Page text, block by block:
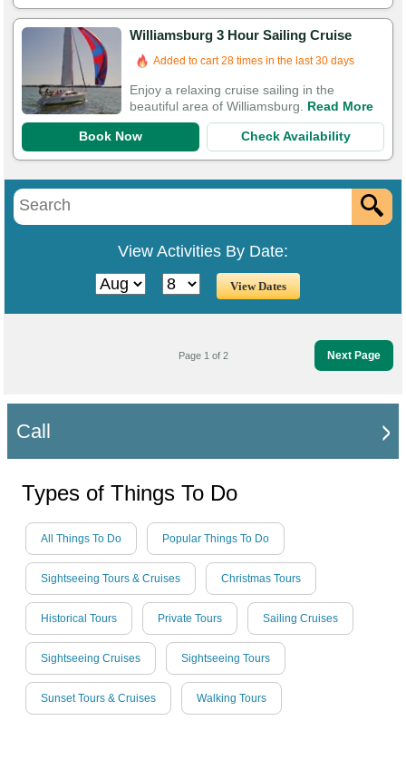
Williamsburg 3 Hour Sailing Cruise
Added to cart 28 times in the last 30 days
Enjoy a relaxing cruise sailing in the
beautiful area of Williamsburg. Read More
Book Now Check Availability
View Activities By Date:
Next Page
Page 1 of 2
Call
Types of Things To Do
All Things To Do Popular Things To Do
Sightseeing Tours & Cruises Christmas Tours
Historical Tours Private Tours Sailing Cruises
Sightseeing Cruises Sightseeing Tours
Sunset Tours & Cruises Walking Tours